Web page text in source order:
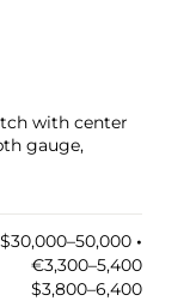
with center
gauge,
•︎
€3,300–5,400
$3,800–6,400